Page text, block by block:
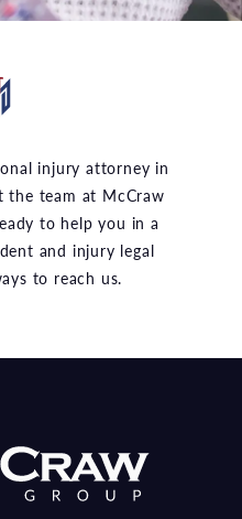
injury attorney in
the team at McCraw
to help you in a
and injury legal
to reach us.